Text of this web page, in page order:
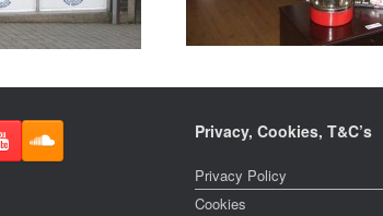
Privacy, Cookies, T&C’s
Privacy Policy
Cookies